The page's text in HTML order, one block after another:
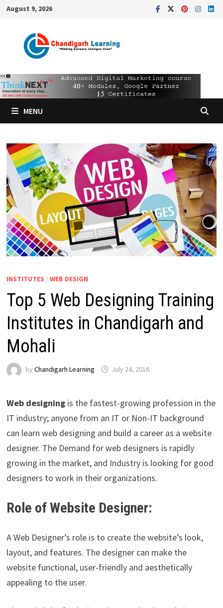
August 9, 2026
MENU
INSTITUTES / WEB DESIGN
Top 5 Web Designing Training
Institutes in Chandigarh and
Mohali
by Chandigarh Learning July 24, 2016
Web designingis the fastest-growing profession in the
IT industry; anyone from an IT or Non-IT background
can learn web designing and build a career as a website
designer. The Demand for web designers is rapidly
growing in the market, and Industry is looking for good
designers to work in their organizations.
Role of Website Designer:
A Web Designer’s role is to create the website’s look,
layout, and features. The designer can make the
website functional, user-friendly and aesthetically
appealing to the user.